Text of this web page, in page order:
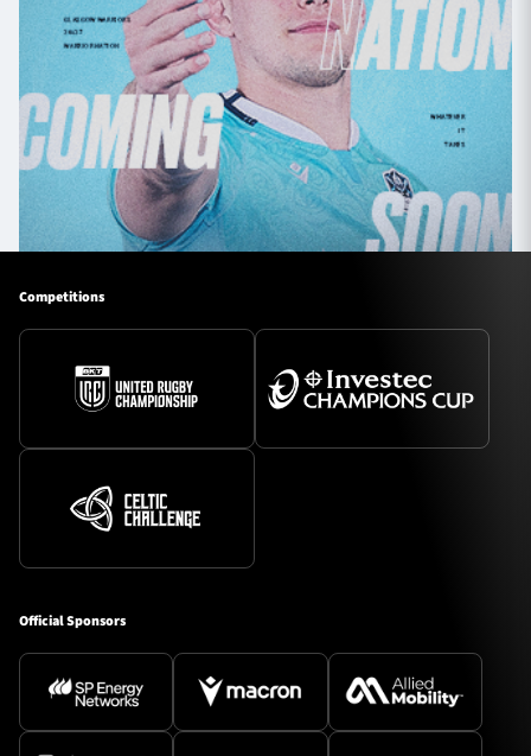
Competitions
Official Sponsors